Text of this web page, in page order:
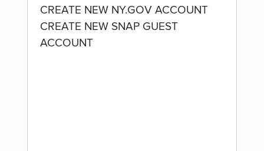
CREATE NEW NY.GOV ACCOUNT
CREATE NEW SNAP GUEST
ACCOUNT